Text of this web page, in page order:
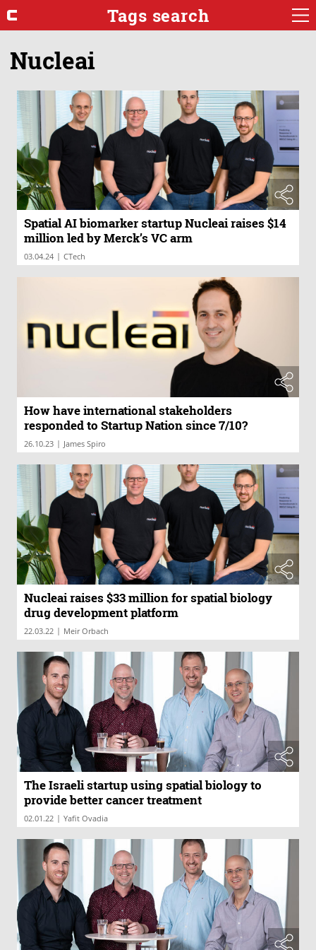
Tags search
Nucleai
Spatial AI biomarker startup Nucleai raises $14
million led by Merck’s VC arm
03.04.24 | CTech
How have international stakeholders
responded to Startup Nation since 7/10?
26.10.23 | James Spiro
Nucleai raises $33 million for spatial biology
drug development platform
22.03.22 | Meir Orbach
The Israeli startup using spatial biology to
provide better cancer treatment
02.01.22 | Yafit Ovadia